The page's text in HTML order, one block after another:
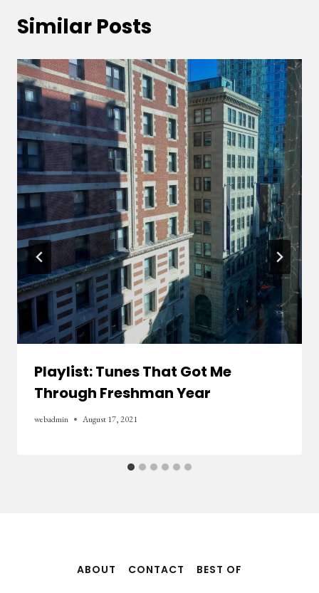
Similar Posts
Playlist: Tunes That Got Me
Through Freshman Year
webadmin August 17, 2021
ABOUT CONTACT BEST OF